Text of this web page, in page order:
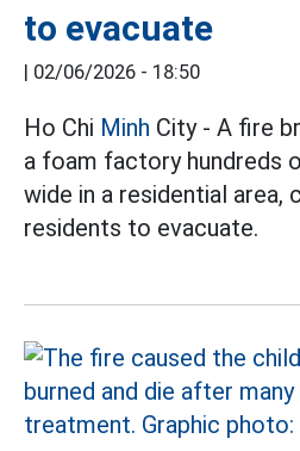
to evacuate
| 02/06/2026 - 18:50
Ho Chi Minh City - A fire
a foam factory hundreds
wide in a residential area,
residents to evacuate.